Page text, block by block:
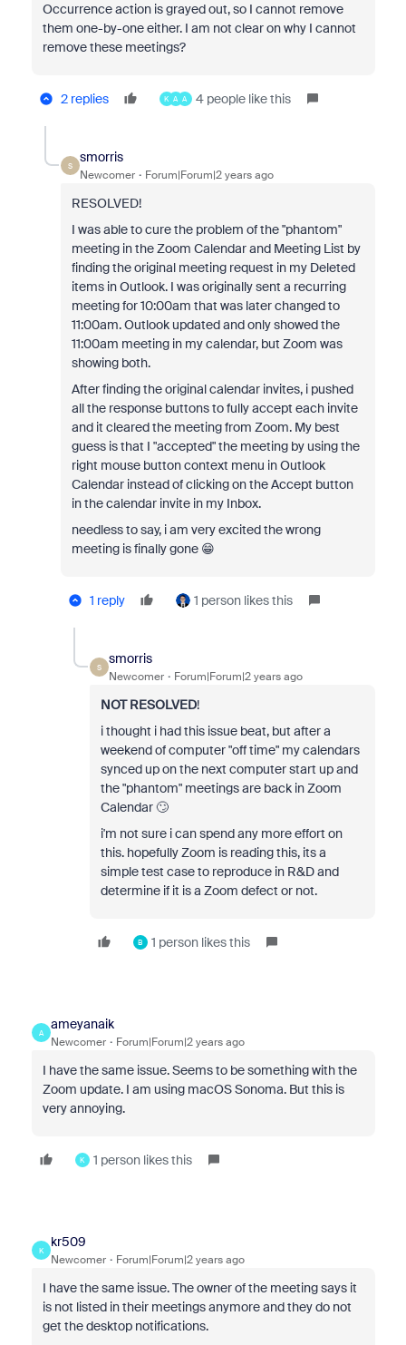
Occurrence action is grayed out, so I cannot remove
them one-by-one either. I am not clear on why I cannot
remove these meetings?
2 replies K A A 4 people like this
S
smorris
Newcomer Forum|Forum|2 years ago
RESOLVED!
I was able to cure the problem of the "phantom"
meeting in the Zoom Calendar and Meeting List by
finding the original meeting request in my Deleted
items in Outlook. I was originally sent a recurring
meeting for 10:00am that was later changed to
11:00am. Outlook updated and only showed the
11:00am meeting in my calendar, but Zoom was
showing both.
After finding the original calendar invites, i pushed
all the response buttons to fully accept each invite
and it cleared the meeting from Zoom. My best
guess is that I "accepted" the meeting by using the
right mouse button context menu in Outlook
Calendar instead of clicking on the Accept button
in the calendar invite in my Inbox.
needless to say, i am very excited the wrong
meeting is finally gone 😁
1 reply 1 person likes this
S
smorris
Newcomer Forum|Forum|2 years ago
NOT RESOLVED!
i thought i had this issue beat, but after a
weekend of computer "off time" my calendars
synced up on the next computer start up and
the "phantom" meetings are back in Zoom
Calendar 🙄
i'm not sure i can spend any more effort on
this. hopefully Zoom is reading this, its a
simple test case to reproduce in R&D and
determine if it is a Zoom defect or not.
B 1 person likes this
A
ameyanaik
Newcomer Forum|Forum|2 years ago
I have the same issue. Seems to be something with the
Zoom update. I am using macOS Sonoma. But this is
very annoying.
K 1 person likes this
K
kr509
Newcomer Forum|Forum|2 years ago
I have the same issue. The owner of the meeting says it
is not listed in their meetings anymore and they do not
get the desktop notifications.